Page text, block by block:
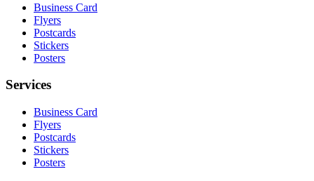
Business Card
Flyers
Postcards
Stickers
Posters
Services
Business Card
Flyers
Postcards
Stickers
Posters